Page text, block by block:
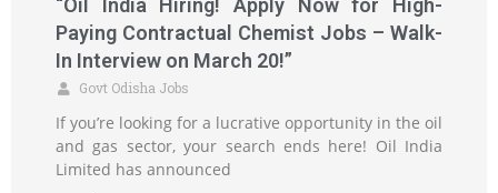
“Oil India Hiring! Apply Now for High-
Paying Contractual Chemist Jobs – Walk-
In Interview on March 20!”
Govt Odisha Jobs
If you’re looking for a lucrative opportunity in the oil
and gas sector, your search ends here! Oil India
Limited has announced